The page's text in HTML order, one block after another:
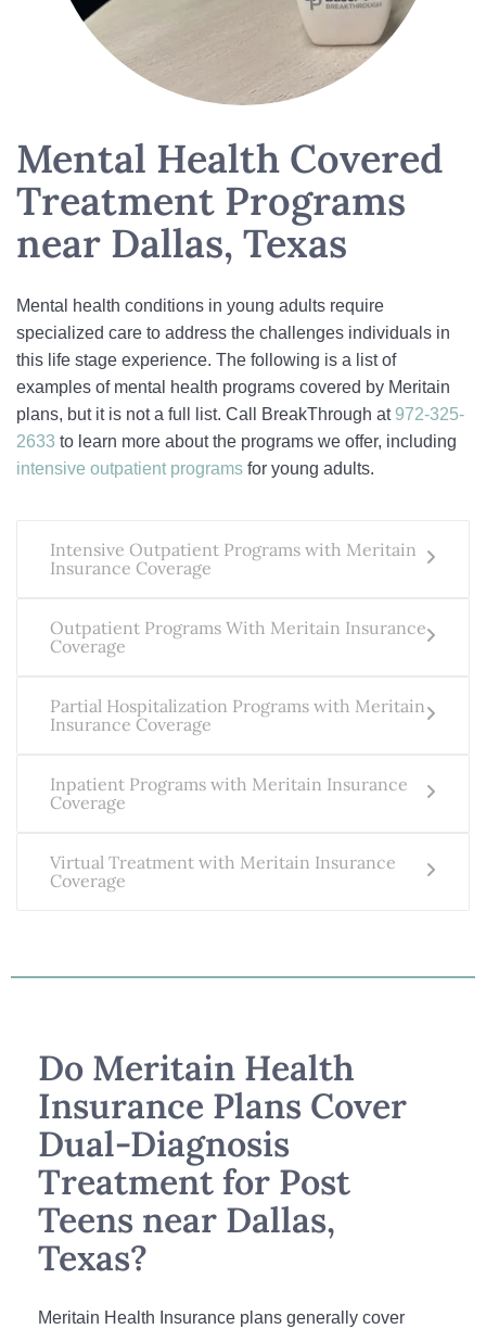
Mental Health Covered
Treatment Programs
near Dallas, Texas
Mental health conditions in young adults require
specialized care to address the challenges individuals in
this life stage experience. The following is a list of
examples of mental health programs covered by Meritain
plans, but it is not a full list. Call BreakThrough at 972-325-
2633 to learn more about the programs we offer, including
intensive outpatient programs for young adults.
Intensive Outpatient Programs with Meritain
Insurance Coverage
Outpatient Programs With Meritain Insurance
Coverage
Partial Hospitalization Programs with Meritain
Insurance Coverage
Inpatient Programs with Meritain Insurance
Coverage
Virtual Treatment with Meritain Insurance
Coverage
Do Meritain Health
Insurance Plans Cover
Dual-Diagnosis
Treatment for Post
Teens near Dallas,
Texas?
Meritain Health Insurance plans generally cover